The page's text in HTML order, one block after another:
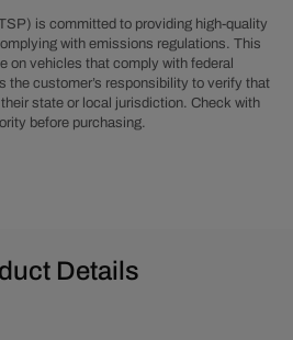
Inches
is committed to providing high-quality
with emissions regulations. This
on vehicles that comply with federal
the customer’s responsibility to verify that
state or local jurisdiction. Check with
before purchasing.
Details